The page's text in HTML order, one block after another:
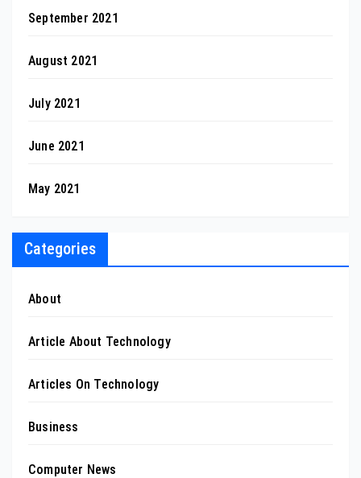
September 2021
August 2021
July 2021
June 2021
May 2021
Categories
About
Article About Technology
Articles On Technology
Business
Computer News